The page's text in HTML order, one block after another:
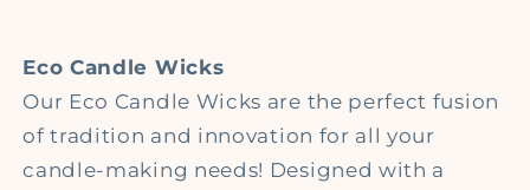
Eco Candle Wicks
Our Eco Candle Wicks are the perfect fusion
of tradition and innovation for all your
candle-making needs! Designed with a